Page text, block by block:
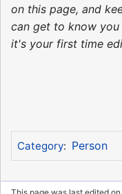
on this page, and
can get to know you
it's your first time
Category: Person